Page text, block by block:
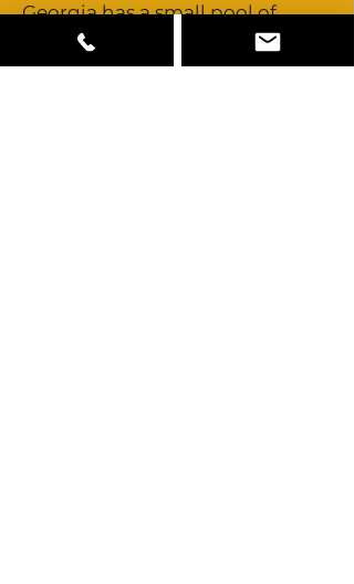
Georgia has a small pool of
directors, videographers and
stills photographers. Most key